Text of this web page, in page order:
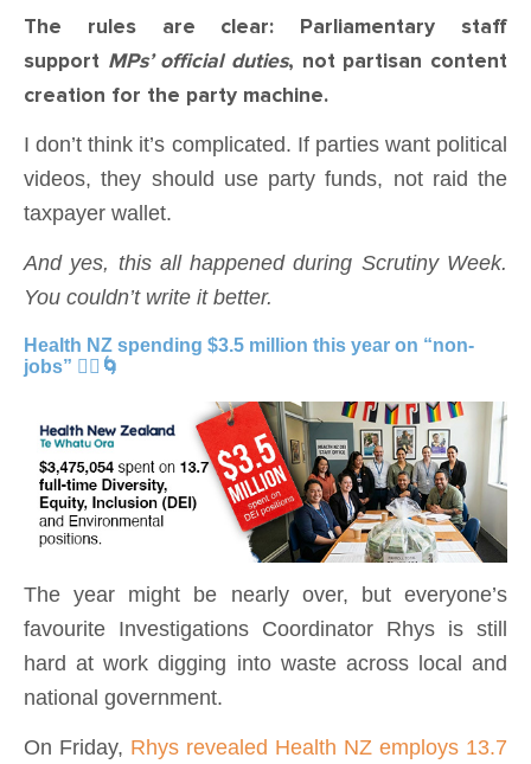
The rules are clear: Parliamentary staff
support MPs’ official duties, not partisan content
creation for the party machine.
I don’t think it’s complicated. If parties want political
videos, they should use party funds, not raid the
taxpayer wallet.
And yes, this all happened during Scrutiny Week.
You couldn’t write it better.
Health NZ spending $3.5 million this year on “non-
jobs” 🧘‍♂️🌀
The year might be nearly over, but everyone’s
favourite Investigations Coordinator Rhys is still
hard at work digging into waste across local and
national government.
On Friday, Rhys revealed Health NZ employs 13.7